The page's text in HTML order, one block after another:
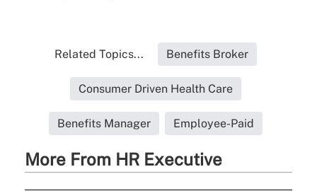
Related Topics... Benefits Broker
Consumer Driven Health Care
Benefits Manager Employee-Paid
More From HR Executive